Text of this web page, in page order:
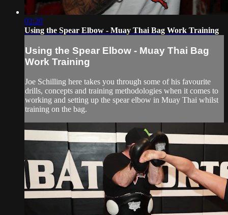
02:20
Using the Spear Elbow - Muay Thai Bag Work Training
Using the Spear Elbow - Muay Thai Bag
Work Training
Joe Schilling here takes you through some of his favourite
drills, concepts and training methodologies when it comes to
working and setting up the spear elbow in Muay Thai whilst
training on the bag.